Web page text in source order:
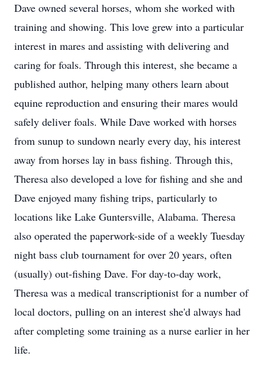
Dave owned several horses, whom she worked with
training and showing. This love grew into a particular
interest in mares and assisting with delivering and
caring for foals. Through this interest, she became a
published author, helping many others learn about
equine reproduction and ensuring their mares would
safely deliver foals. While Dave worked with horses
from sunup to sundown nearly every day, his interest
away from horses lay in bass fishing. Through this,
Theresa also developed a love for fishing and she and
Dave enjoyed many fishing trips, particularly to
locations like Lake Guntersville, Alabama. Theresa
also operated the paperwork-side of a weekly Tuesday
night bass club tournament for over 20 years, often
(usually) out-fishing Dave. For day-to-day work,
Theresa was a medical transcriptionist for a number of
local doctors, pulling on an interest she'd always had
after completing some training as a nurse earlier in her
life.